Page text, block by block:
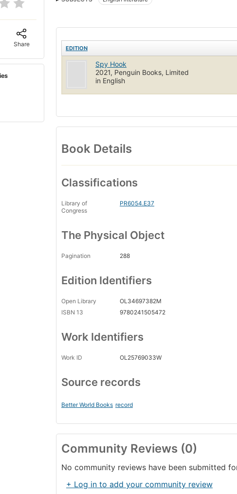
Share
EDITION
Spy Hook
2021, Penguin Books, Limited
in English
Book Details
Classifications
Library of
Congress
PR6054.E37
The Physical Object
Pagination 288
Edition Identifiers
Open Library
OL34697382M
ISBN 13
9780241505472
Work Identifiers
Work ID OL25769033W
Source records
Better World Books record
Community Reviews (0)
No community reviews have been submitted
+ Log in to add your community review